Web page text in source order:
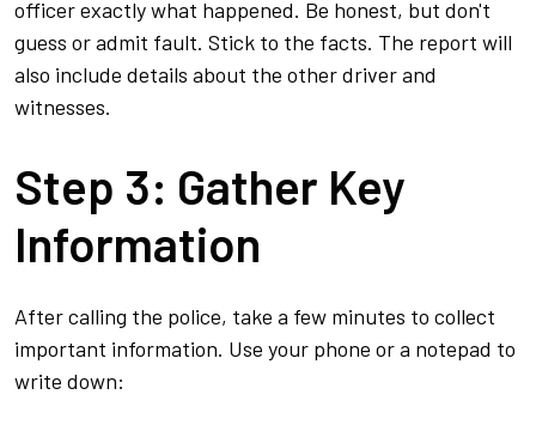
officer exactly what happened. Be honest, but don't
guess or admit fault. Stick to the facts. The report will
also include details about the other driver and
witnesses.
Step 3: Gather Key
Information
After calling the police, take a few minutes to collect
important information. Use your phone or a notepad to
write down: